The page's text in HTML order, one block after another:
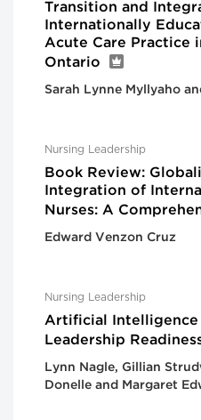
Transition and
Internationally
Acute Care Practice
Ontario
Sarah Lynne Myllyaho
Nursing Leadership
Book Review:
Integration of
Nurses: A
Edward Venzon Cruz
Nursing Leadership
Artificial Intelligence
Leadership
Lynn Nagle, Gillian
Donelle and Margaret